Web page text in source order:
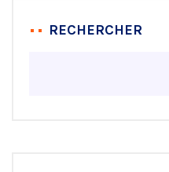
RECHERCHER